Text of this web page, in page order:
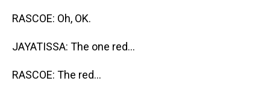
RASCOE: Oh, OK.
JAYATISSA: The one red...
RASCOE: The red...